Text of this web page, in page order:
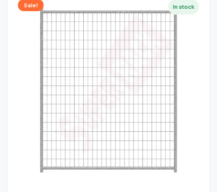
Sale!